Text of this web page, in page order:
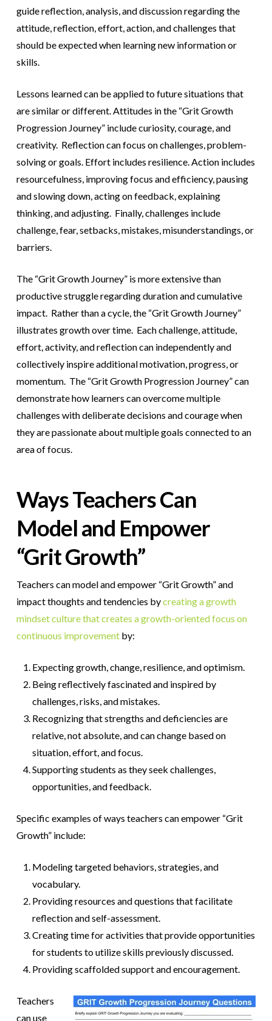
guide reflection, analysis, and discussion regarding the
attitude, reflection, effort, action, and challenges that
should be expected when learning new information or
skills.
Lessons learned can be applied to future situations that
are similar or different. Attitudes in the “Grit Growth
Progression Journey” include curiosity, courage, and
creativity. Reflection can focus on challenges, problem-
solving or goals. Effort includes resilience. Action includes
resourcefulness, improving focus and efficiency, pausing
and slowing down, acting on feedback, explaining
thinking, and adjusting. Finally, challenges include
challenge, fear, setbacks, mistakes, misunderstandings, or
barriers.
The “Grit Growth Journey” is more extensive than
productive struggle regarding duration and cumulative
impact. Rather than a cycle, the “Grit Growth Journey”
illustrates growth over time. Each challenge, attitude,
effort, activity, and reflection can independently and
collectively inspire additional motivation, progress, or
momentum. The “Grit Growth Progression Journey” can
demonstrate how learners can overcome multiple
challenges with deliberate decisions and courage when
they are passionate about multiple goals connected to an
area of focus.
Ways Teachers Can
Model and Empower
“Grit Growth”
Teachers can model and empower “Grit Growth” and
impact thoughts and tendencies bycreating a growth
mindset culture that creates a growth-oriented focus on
continuous improvementby:
Expecting growth, change, resilience, and optimism.
Being reflectively fascinated and inspired by
challenges, risks, and mistakes.
Recognizing that strengths and deficiencies are
relative, not absolute, and can change based on
situation, effort, and focus.
Supporting students as they seek challenges,
opportunities, and feedback.
Specific examples of ways teachers can empower “Grit
Growth” include:
Modeling targeted behaviors, strategies, and
vocabulary.
Providing resources and questions that facilitate
reflection and self-assessment.
Creating time for activities that provide opportunities
for students to utilize skills previously discussed.
Providing scaffolded support and encouragement.
Teachers
can use